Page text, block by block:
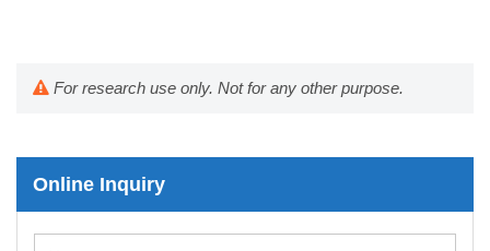
For research use only. Not for any other purpose.
Online Inquiry